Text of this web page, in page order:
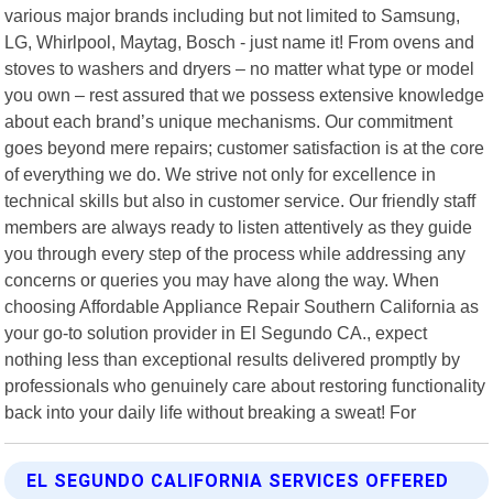
various major brands including but not limited to Samsung,
LG, Whirlpool, Maytag, Bosch - just name it! From ovens and
stoves to washers and dryers – no matter what type or model
you own – rest assured that we possess extensive knowledge
about each brand’s unique mechanisms. Our commitment
goes beyond mere repairs; customer satisfaction is at the core
of everything we do. We strive not only for excellence in
technical skills but also in customer service. Our friendly staff
members are always ready to listen attentively as they guide
you through every step of the process while addressing any
concerns or queries you may have along the way. When
choosing Affordable Appliance Repair Southern California as
your go-to solution provider in El Segundo CA., expect
nothing less than exceptional results delivered promptly by
professionals who genuinely care about restoring functionality
back into your daily life without breaking a sweat! For
EL SEGUNDO CALIFORNIA SERVICES OFFERED